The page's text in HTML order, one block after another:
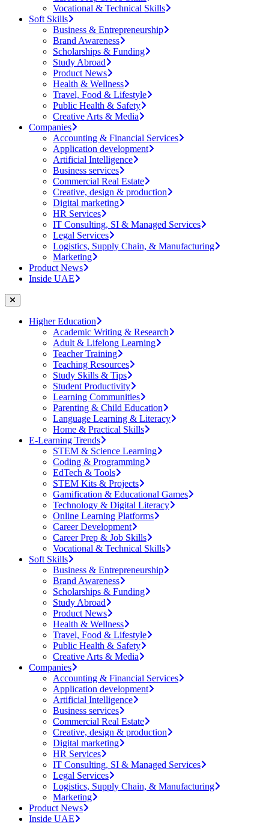
Vocational & Technical Skills
Soft Skills
Business & Entrepreneurship
Brand Awareness
Scholarships & Funding
Study Abroad
Product News
Health & Wellness
Travel, Food & Lifestyle
Public Health & Safety
Creative Arts & Media
Companies
Accounting & Financial Services
Application development
Artificial Intelligence
Business services
Commercial Real Estate
Creative, design & production
Digital marketing
HR Services
IT Consulting, SI & Managed Services
Legal Services
Logistics, Supply Chain, & Manufacturing
Marketing
Product News
Inside UAE
Higher Education
Academic Writing & Research
Adult & Lifelong Learning
Teacher Training
Teaching Resources
Study Skills & Tips
Student Productivity
Learning Communities
Parenting & Child Education
Language Learning & Literacy
Home & Practical Skills
E-Learning Trends
STEM & Science Learning
Coding & Programming
EdTech & Tools
STEM Kits & Projects
Gamification & Educational Games
Technology & Digital Literacy
Online Learning Platforms
Career Development
Career Prep & Job Skills
Vocational & Technical Skills
Soft Skills
Business & Entrepreneurship
Brand Awareness
Scholarships & Funding
Study Abroad
Product News
Health & Wellness
Travel, Food & Lifestyle
Public Health & Safety
Creative Arts & Media
Companies
Accounting & Financial Services
Application development
Artificial Intelligence
Business services
Commercial Real Estate
Creative, design & production
Digital marketing
HR Services
IT Consulting, SI & Managed Services
Legal Services
Logistics, Supply Chain, & Manufacturing
Marketing
Product News
Inside UAE